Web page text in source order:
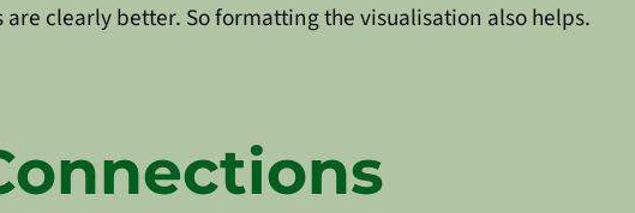
are clearly better. So formatting the visualisation also helps.